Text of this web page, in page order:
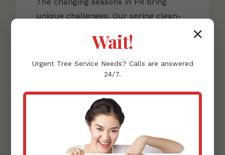
The changing seasons in PR bring
unique challenges. Our spring clean-
winter dormancy, including power
and clearing residual leaves and
As fall approaches, our leaf removal
services become essential.
Accumulated leaves can smother your
✕
Wait!
Urgent Tree Service Needs? Calls are answered
24/7.